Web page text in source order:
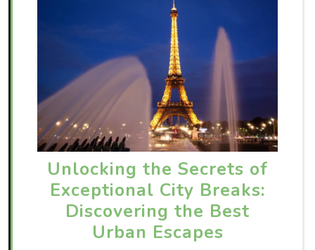
Unlocking the Secrets of
Exceptional City Breaks:
Discovering the Best
Urban Escapes